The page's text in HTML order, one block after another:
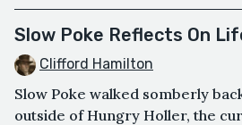
Slow Poke Reflects On
Clifford Hamilton
Slow Poke walked somberly
outside of Hungry Holler, the